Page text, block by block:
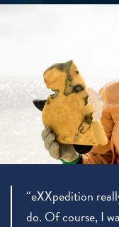
“eXXpedition
do. Of course, I